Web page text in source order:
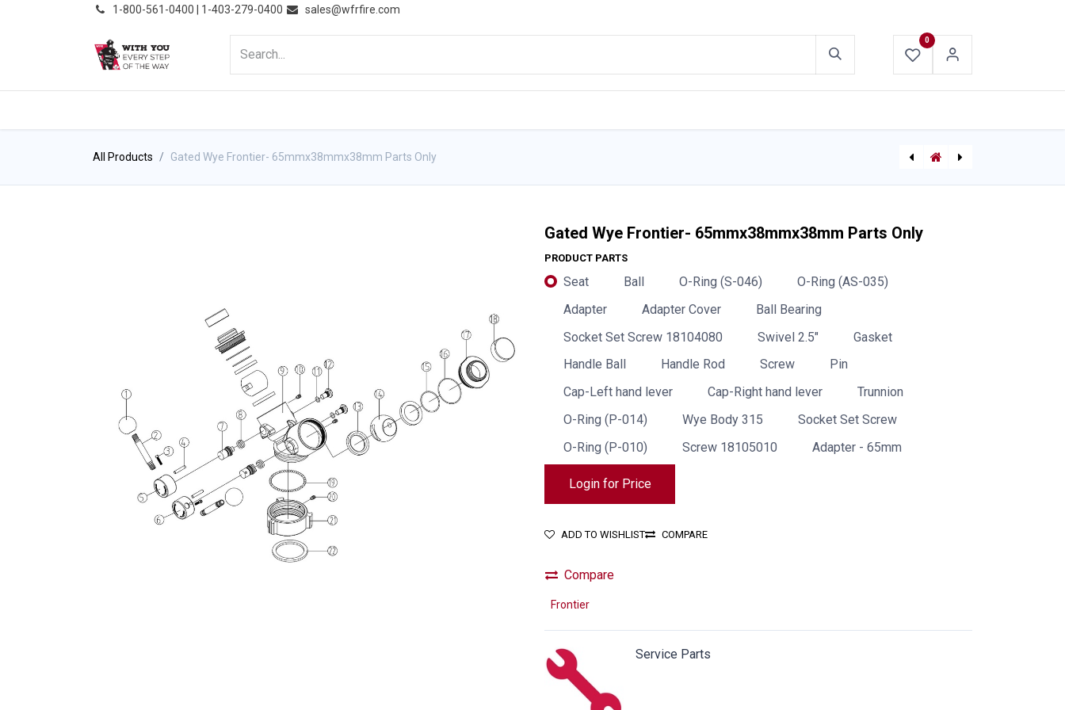
1-800-561-0400 | 1-403-279-0400 sales@wfrfire.com
0
All Products Gated Wye Frontier- 65mmx38mmx38mm Parts Only
Gated Wye Frontier- 65mmx38mmx38mm Parts Only
PRODUCT PARTS
Seat Ball O-Ring (S-046)
O-Ring (AS-035)
Adapter
Adapter Cover
Ball Bearing
Socket Set Screw 18104080
Swivel 2.5"
Gasket
Handle Ball
Handle Rod Screw
Pin
Cap-Left hand lever
Cap-Right hand lever
Trunnion
O-Ring (P-014)
Wye Body 315
Socket Set Screw
O-Ring (P-010)
Screw 18105010 Adapter - 65mm
Login for Price
ADD TO WISHLIST COMPARE
Compare
Frontier
Service Parts